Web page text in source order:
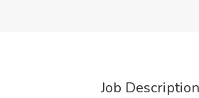
Job Description